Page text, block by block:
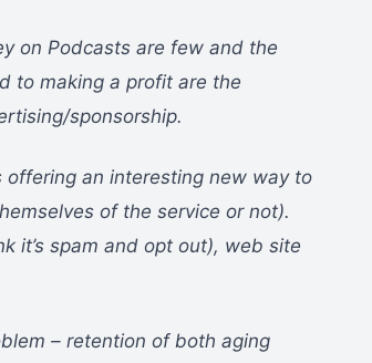
on Podcasts are few and the
to making a profit are the
sponsorship.
offering an interesting new way to
of the service or not).
it’s spam and opt out), web site
– retention of both aging